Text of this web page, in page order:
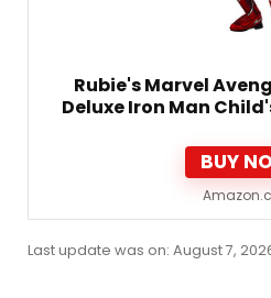
Rubie's Marvel
Deluxe Iron Man
BUY
Last update was on: August 7,